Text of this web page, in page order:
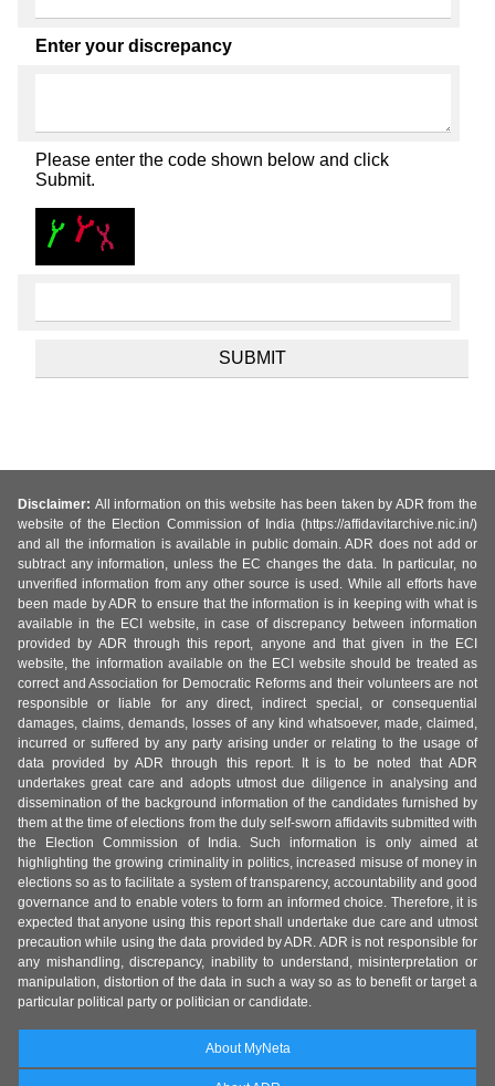
Enter your discrepancy
Please enter the code shown below and click
Submit.
Disclaimer: All information on this website has been taken by ADR from the
website of the Election Commission of India (https://affidavitarchive.nic.in/)
and all the information is available in public domain. ADR does not add or
subtract any information, unless the EC changes the data. In particular, no
unverified information from any other source is used. While all efforts have
been made by ADR to ensure that the information is in keeping with what is
available in the ECI website, in case of discrepancy between information
provided by ADR through this report, anyone and that given in the ECI
website, the information available on the ECI website should be treated as
correct and Association for Democratic Reforms and their volunteers are not
responsible or liable for any direct, indirect special, or consequential
damages, claims, demands, losses of any kind whatsoever, made, claimed,
incurred or suffered by any party arising under or relating to the usage of
data provided by ADR through this report. It is to be noted that ADR
undertakes great care and adopts utmost due diligence in analysing and
dissemination of the background information of the candidates furnished by
them at the time of elections from the duly self-sworn affidavits submitted with
the Election Commission of India. Such information is only aimed at
highlighting the growing criminality in politics, increased misuse of money in
elections so as to facilitate a system of transparency, accountability and good
governance and to enable voters to form an informed choice. Therefore, it is
expected that anyone using this report shall undertake due care and utmost
precaution while using the data provided by ADR. ADR is not responsible for
any mishandling, discrepancy, inability to understand, misinterpretation or
manipulation, distortion of the data in such a way so as to benefit or target a
particular political party or politician or candidate.
About MyNeta